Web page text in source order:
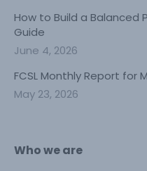
How to Build a Balanced
Guide
June 4, 2026
FCSL Monthly Report for
May 23, 2026
Who we are